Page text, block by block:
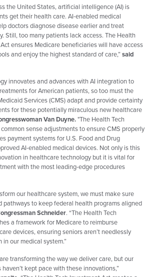
the United States, artificial intelligence (AI) is
get their health care. AI-enabled medical
doctors diagnose disease earlier and treat
Still, too many patients lack access. The Health
ensures Medicare beneficiaries will have access
and enjoy the highest standard of care,”said
innovates and advances with AI integration to
for American patients, so too must the
Services (CMS) adapt and provide certainty
for these potentially miraculous new healthcare
Van Duyne."The Health Tech
sense adjustments to ensure CMS properly
payment systems for U.S. Food and Drug
AI-enabled medical devices. Not only is this
in healthcare technology but it is vital for
with the most leading-edge procedures
our healthcare system, we must make sure
pathways to keep federal health programs aligned
Schneider. “The Health Tech
a framework for Medicare to reimburse
devices, ensuring seniors aren’t needlessly
our medical system.”
transforming the way we deliver care, but our
kept pace with these innovations,”